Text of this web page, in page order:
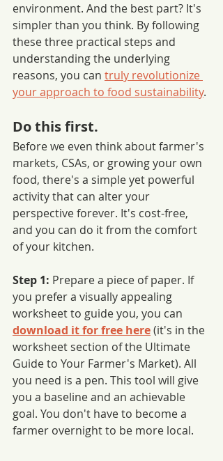
environment. And the best part? It's
simpler than you think. By following
these three practical steps and
understanding the underlying
reasons, you can truly revolutionize
your approach to food sustainability.
Do this first.
Before we even think about farmer's
markets, CSAs, or growing your own
food, there's a simple yet powerful
activity that can alter your
perspective forever. It's cost-free,
and you can do it from the comfort
of your kitchen.
Step 1: Prepare a piece of paper. If
you prefer a visually appealing
worksheet to guide you, you can
download it for free here (it's in the
worksheet section of the Ultimate
Guide to Your Farmer's Market). All
you need is a pen. This tool will give
you a baseline and an achievable
goal. You don't have to become a
farmer overnight to be more local.